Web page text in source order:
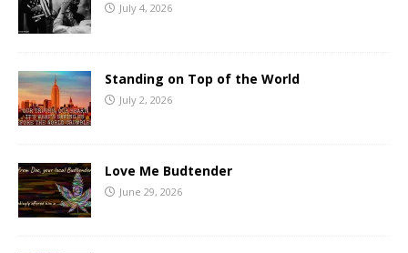
July 4, 2026
Standing on Top of the World
July 2, 2026
Love Me Budtender
June 29, 2026